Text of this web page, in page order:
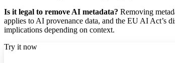
Is it legal to remove AI metadata? Removing
applies to AI provenance data, and the EU AI Act’s
implications depending on context.
Try it now